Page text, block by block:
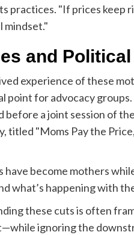
practices. "If prices keep
mindset."
and
experience of these
point for advocacy
a joint session of
titled "Moms Pay the
have become mothers
what’s happening with
these cuts is often
ignoring the